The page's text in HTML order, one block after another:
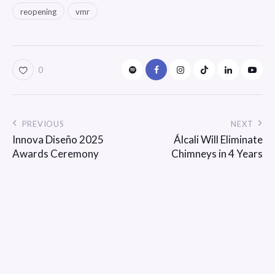
reopening vmr
0
PREVIOUS
Innova Diseño 2025
Awards Ceremony
NEXT
Álcali Will Eliminate
Chimneys in 4 Years